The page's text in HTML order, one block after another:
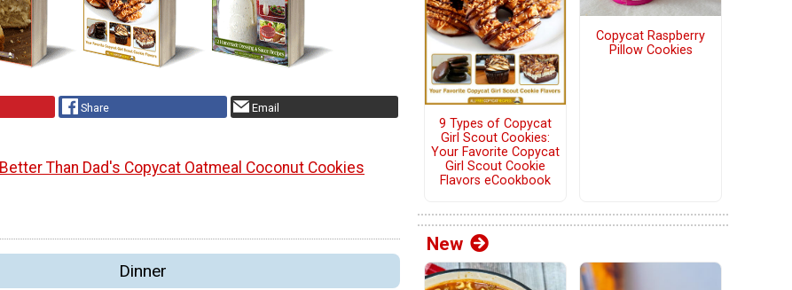
Share Email
Better Than Dad's Copycat Oatmeal Coconut Cookies
Dinner
9 Types of Copycat
Girl Scout Cookies:
Your Favorite Copycat
Girl Scout Cookie
Flavors eCookbook
Copycat Raspberry
Pillow Cookies
New